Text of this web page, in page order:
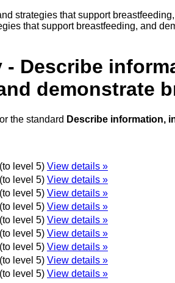
strategies that support
that support breastfeeding, and
Describe
demonstrate
the standard Describe information,
level 5) View details »
level 5) View details »
level 5) View details »
level 5) View details »
level 5) View details »
level 5) View details »
level 5) View details »
level 5) View details »
level 5) View details »